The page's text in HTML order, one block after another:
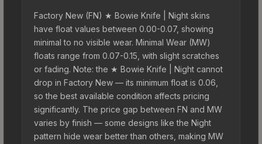
Factory New (FN) ★ Bowie Knife | Night skins
have float values between 0.00-0.07, showing
minimal to no visible wear. Minimal Wear (MW)
floats range from 0.07-0.15, with slight scratches
or fading. Note: the ★ Bowie Knife | Night cannot
drop in Factory New — its minimum float is 0.06,
so the best available condition affects pricing
significantly. The price gap between FN and MW
varies by finish — some designs like the Night
pattern hide wear better than others, making MW